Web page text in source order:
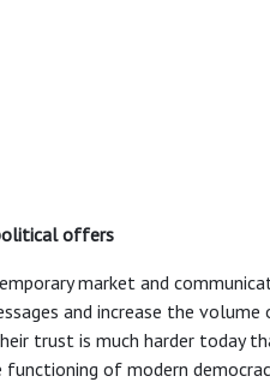
offers
market and
and increase the volume
trust is much harder today
functioning of modern